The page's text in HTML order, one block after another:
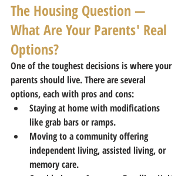
The Housing Question —
What Are Your Parents' Real
Options?
One of the toughest decisions is where your
parents should live. There are several
options, each with pros and cons:
Staying at home with modifications
like grab bars or ramps.
Moving to a community offering
independent living, assisted living, or
memory care.